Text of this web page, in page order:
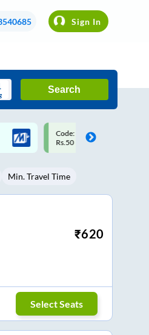
Sign In
Search
Upto ₹200 off on each trip
Savings Card
Min. Travel Time
₹620
Select Seats